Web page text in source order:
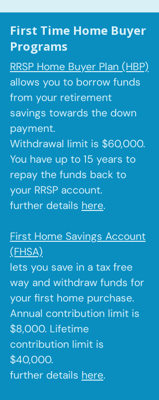
First Time Home Buyer
Programs
RRSP Home Buyer Plan (HBP)
allows you to borrow funds
from your retirement
savings towards the down
payment.
Withdrawal limit is $60,000.
You have up to 15 years to
repay the funds back to
your RRSP account.
further details here.
First Home Savings Account
(FHSA)
lets you save in a tax free
way and withdraw funds for
your first home purchase.
Annual contribution limit is
$8,000. Lifetime
contribution limit is
$40,000.
further details here.